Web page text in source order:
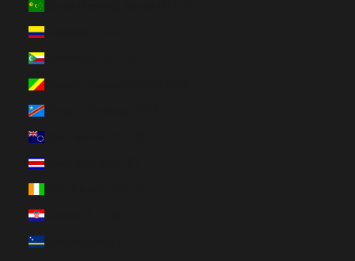
Colombia (CAD $)
Comoros (KMF Fr)
Congo - Brazzaville (XAF CFA)
Congo - Kinshasa (CDF Fr)
Cook Islands (NZD $)
Costa Rica (CRC ₡)
Croatia (EUR €)
Curaçao (ANG ƒ)